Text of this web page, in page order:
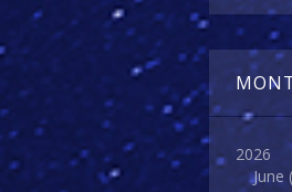
2026
June